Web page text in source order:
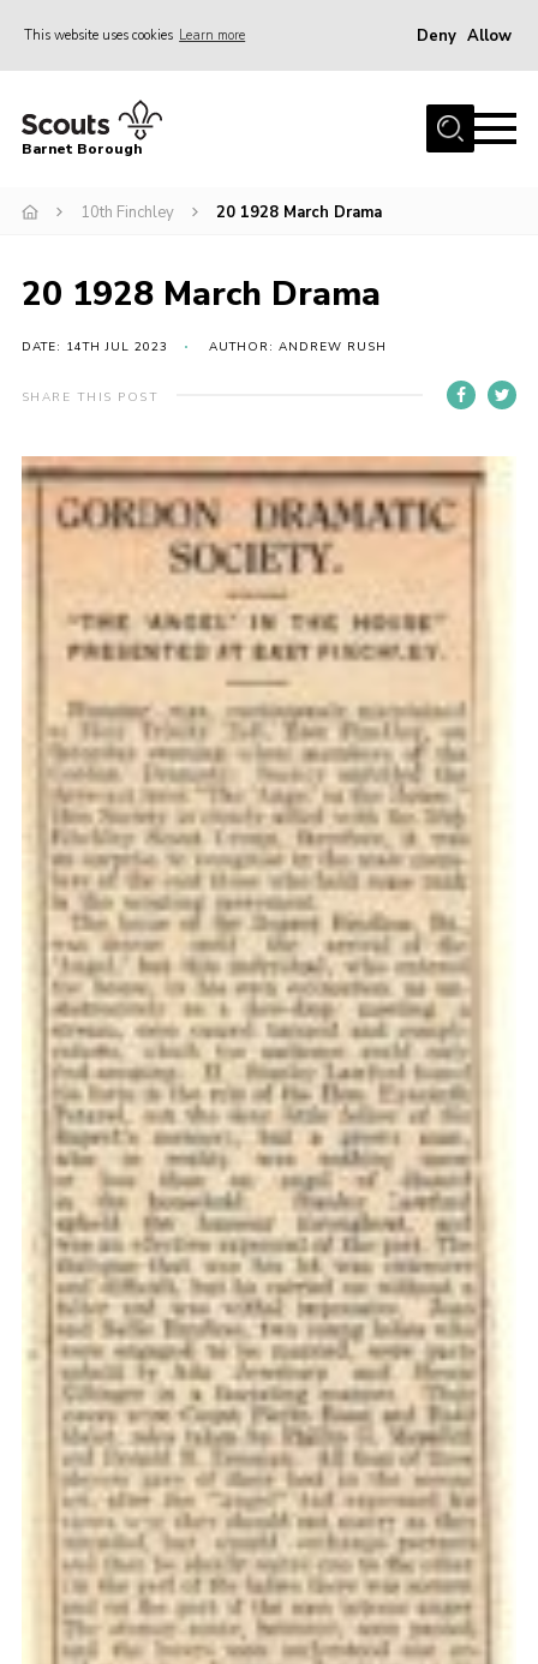
This website uses cookies Learn more Deny Allow
Home
Info for parents
Events
International
District venues
Contact
Info for volunteers
Join the Scouts
Shop
Barnet Borough
10th Finchley 20 1928 March Drama
20 1928 March Drama
DATE: 14TH JUL 2023 AUTHOR: ANDREW RUSH
SHARE THIS POST